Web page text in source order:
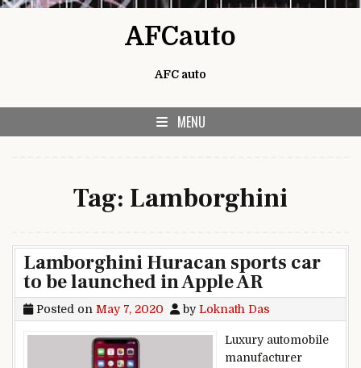
AFCauto
AFC auto
MENU
Tag: Lamborghini
Lamborghini Huracan sports car
to be launched in Apple AR
Posted on May 7, 2020 byLoknath Das
Luxury automobile
manufacturer